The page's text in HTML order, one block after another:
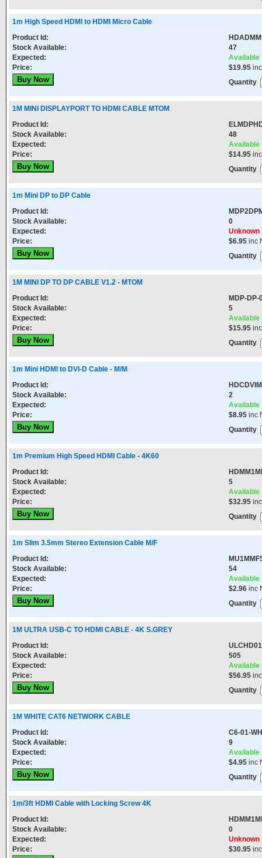
1m High Speed HDMI to HDMI Micro Cable
Product Id:
Stock Available:
47
Expected:
Available
Price:
$19.95
Quantity
1M MINI DISPLAYPORT TO HDMI CABLE MTOM
Product Id:
Stock Available:
48
Expected:
Available
Price:
$14.95
Quantity
1m Mini DP to DP Cable
Product Id:
Stock Available:
0
Expected:
Unknown
Price:
$6.95 inc
Quantity
1M MINI DP TO DP CABLE V1.2 - MTOM
Product Id:
MDP-DP-
Stock Available:
5
Expected:
Available
Price:
$15.95
Quantity
1m Mini HDMI to DVI-D Cable - M/M
Product Id:
Stock Available:
2
Expected:
Available
Price:
$8.95 inc
Quantity
1m Premium High Speed HDMI Cable - 4K60
Product Id:
Stock Available:
5
Expected:
Available
Price:
$32.95
Quantity
1m Slim 3.5mm Stereo Extension Cable M/F
Product Id:
Stock Available:
54
Expected:
Available
Price:
$2.96 inc
Quantity
1M ULTRA USB-C TO HDMI CABLE - 4K S.GREY
Product Id:
Stock Available:
505
Expected:
Available
Price:
$56.95
Quantity
1M WHITE CAT6 NETWORK CABLE
Product Id:
C6-01-
Stock Available:
9
Expected:
Available
Price:
$4.95 inc
Quantity
1m/3ft HDMI Cable with Locking Screw 4K
Product Id:
Stock Available:
0
Expected:
Unknown
Price:
$30.95